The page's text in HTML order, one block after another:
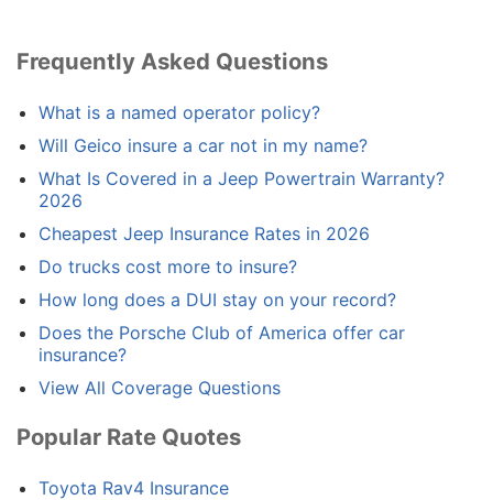
Frequently Asked Questions
What is a named operator policy?
Will Geico insure a car not in my name?
What Is Covered in a Jeep Powertrain Warranty?
2026
Cheapest Jeep Insurance Rates in 2026
Do trucks cost more to insure?
How long does a DUI stay on your record?
Does the Porsche Club of America offer car
insurance?
View All Coverage Questions
Popular Rate Quotes
Toyota Rav4 Insurance